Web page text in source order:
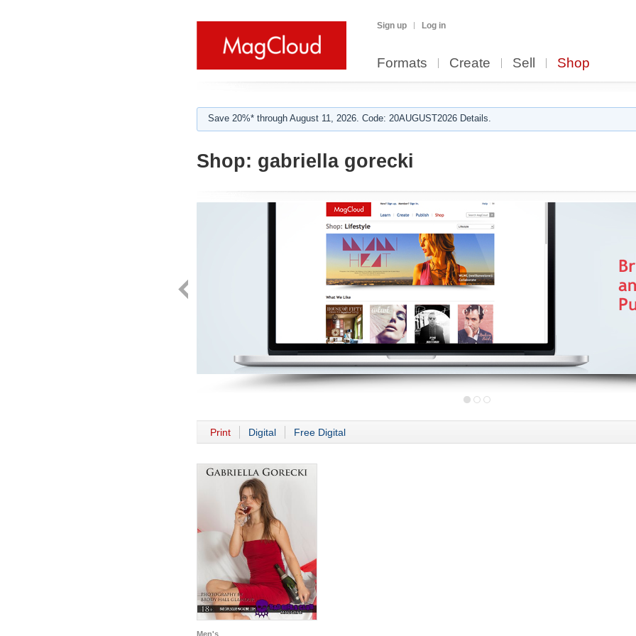
Sign up Log in
Formats Create Sell Shop
Save 20%* through August 11, 2026. Code: 20AUGUST2026 Details.
Shop: gabriella gorecki
Print Digital Free Digital
Men's